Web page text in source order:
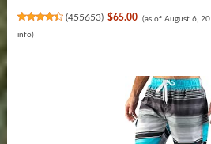
(455653) $65.00 (as of August 6,
info)